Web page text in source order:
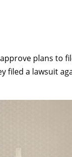
plans to
filed a lawsuit